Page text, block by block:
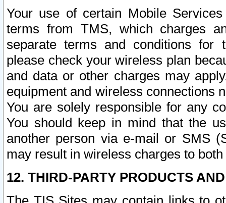
Your use of certain Mobile
terms from TMS, which charges
separate terms and conditions for
please check your wireless plan
and data or other charges may
equipment and wireless connections
You are solely responsible for any
You should keep in mind that the
another person via e-mail or SMS
may result in wireless charges to
12. THIRD-PARTY PRODUCTS